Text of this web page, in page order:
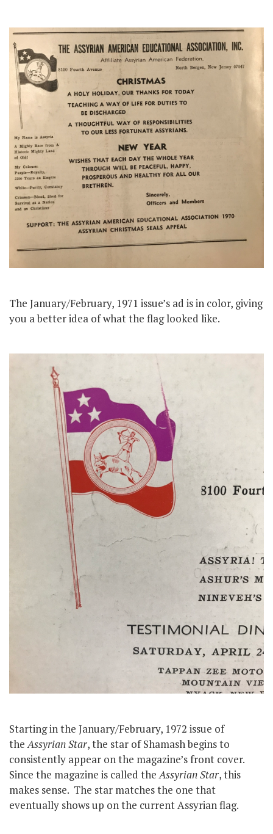
The January/February, 1971 issue’s ad is in color, giving
you a better idea of what the flag looked like.
Starting in the January/February, 1972 issue of
theAssyrian Star, the star of Shamash begins to
consistently appear on the magazine’s front cover.
Since the magazine is called theAssyrian Star, this
makes sense. The star matches the one that
eventually shows up on the current Assyrian flag.